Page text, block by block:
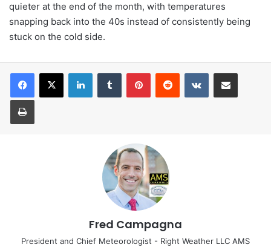
quieter at the end of the month, with temperatures
snapping back into the 40s instead of consistently being
stuck on the cold side.
LinkedInTumblr PinterestReddit VKontakteShare via Email
Print
Fred Campagna
President and Chief Meteorologist - Right Weather LLC AMS